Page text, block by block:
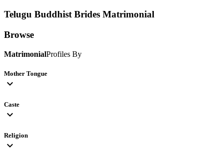
Telugu Buddhist Brides Matrimonial
Browse
MatrimonialProfiles By
Mother Tongue
expand_more
Caste
expand_more
Religion
expand_more